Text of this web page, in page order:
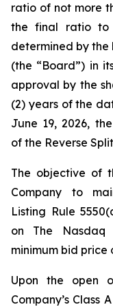
ratio of not more
the final ratio to
determined by
(the “Board”) in
approval by the
(2) years of the
June 19, 2026,
of the Reverse
The objective of
Company to
Listing Rule
on The
minimum bid price
Upon the open
Company’s Class